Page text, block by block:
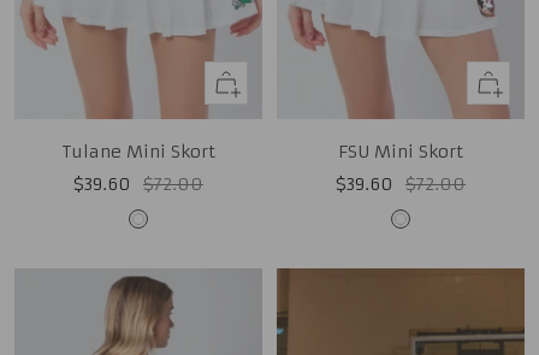
Quick
view
Tulane Mini Skort
Sale
$39.60
Regular
price
$72.00
White
Quick
view
FSU Mini Skort
Sale
$39.60
Regular
price
$72.00
White